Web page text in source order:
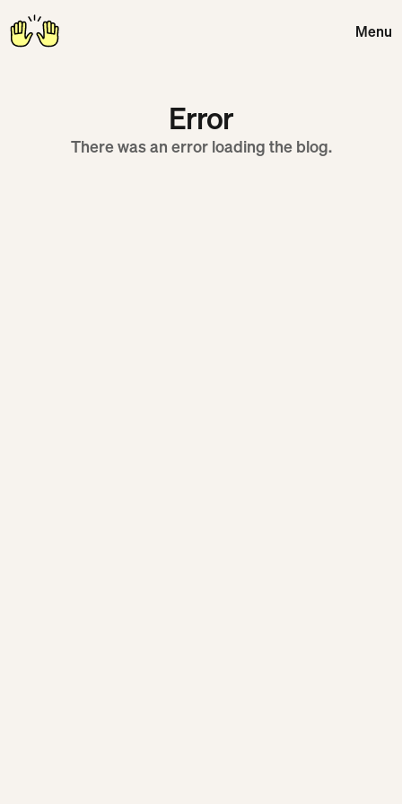
Menu
Error
There was an error loading the blog.